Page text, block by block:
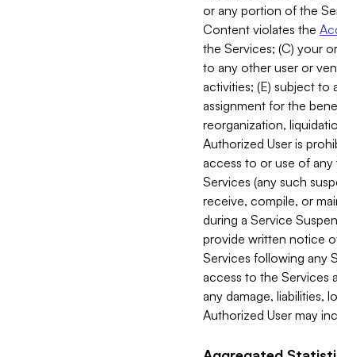
or any portion of the
Content violates the
the Services; (C) your
to any other user or
activities; (E) subject to
assignment for the
reorganization,
Authorized User is
access to or use of
Services (any such
receive, compile, or
during a Service
provide written notice
Services following any
access to the Services
any damage, liabilities,
Authorized User may